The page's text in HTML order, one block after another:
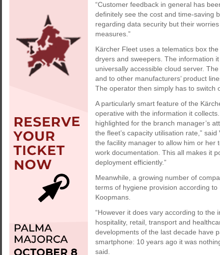
“Customer feedback in general has
definitely see the cost and time-saving
regarding data security but their
measures.”
Kärcher Fleet uses a telematics box
dryers and sweepers. The information
universally accessible cloud server.
and to other manufacturers’ product
The operator then simply has to switch
A particularly smart feature of the
operative with the information it
highlighted for the branch manager’s
the fleet’s capacity utilisation rate,”
the facility manager to allow him or her
work documentation. This all makes it
deployment efficiently.”
Meanwhile, a growing number of
terms of hygiene provision according
Koopmans.
“However it does vary according to
hospitality, retail, transport and
developments of the last decade have
smartphone: 10 years ago it was
said.